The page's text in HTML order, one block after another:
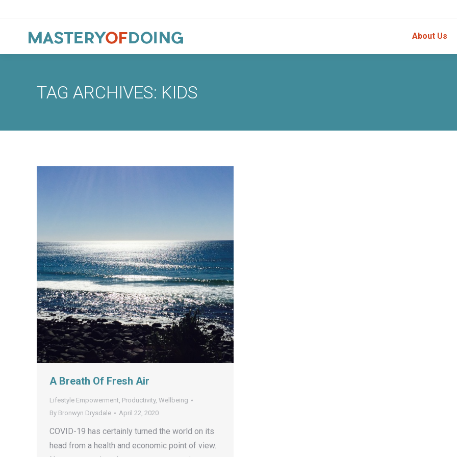
About Us
TAG ARCHIVES: KIDS
A Breath Of Fresh Air
Lifestyle Empowerment, Productivity, Wellbeing
By Bronwyn Drysdale April 22, 2020
COVID-19 has certainly turned the world on its
head from a health and economic point of view.